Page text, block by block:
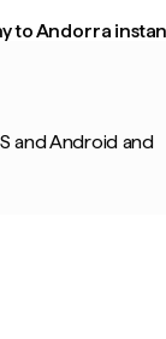
to Andorra
and Android and